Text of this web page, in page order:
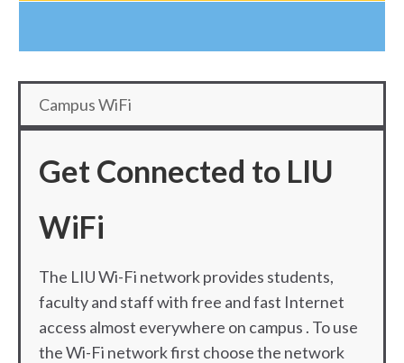
Campus WiFi
Get Connected to LIU
WiFi
The LIU Wi-Fi network provides students,
faculty and staff with free and fast Internet
access almost everywhere on campus . To use
the Wi-Fi network first choose the network